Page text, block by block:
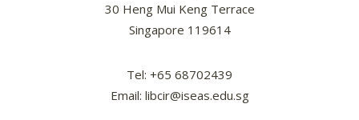
30 Heng Mui Keng Terrace
Singapore 119614
Tel: +65 68702439
Email: libcir@iseas.edu.sg